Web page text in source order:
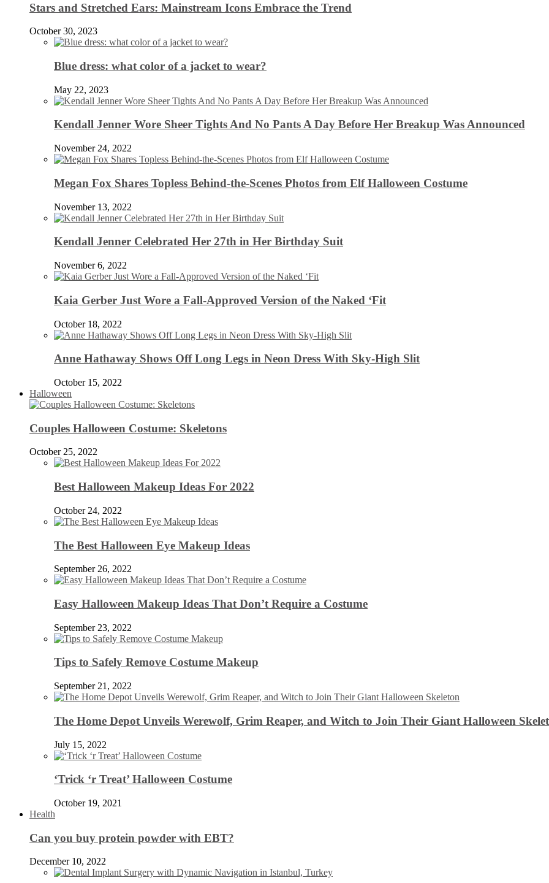
Stars and Stretched Ears: Mainstream Icons Embrace the Trend
October 30, 2023
Blue dress: what color of a jacket to wear?
May 22, 2023
Kendall Jenner Wore Sheer Tights And No Pants A Day Before Her Breakup Was Announced
November 24, 2022
Megan Fox Shares Topless Behind-the-Scenes Photos from Elf Halloween Costume
November 13, 2022
Kendall Jenner Celebrated Her 27th in Her Birthday Suit
November 6, 2022
Kaia Gerber Just Wore a Fall-Approved Version of the Naked ‘Fit
October 18, 2022
Anne Hathaway Shows Off Long Legs in Neon Dress With Sky-High Slit
October 15, 2022
Halloween
Couples Halloween Costume: Skeletons
October 25, 2022
Best Halloween Makeup Ideas For 2022
October 24, 2022
The Best Halloween Eye Makeup Ideas
September 26, 2022
Easy Halloween Makeup Ideas That Don’t Require a Costume
September 23, 2022
Tips to Safely Remove Costume Makeup
September 21, 2022
The Home Depot Unveils Werewolf, Grim Reaper, and Witch to Join Their Giant Halloween
July 15, 2022
‘Trick ‘r Treat’ Halloween Costume
October 19, 2021
Health
Can you buy protein powder with EBT?
December 10, 2022